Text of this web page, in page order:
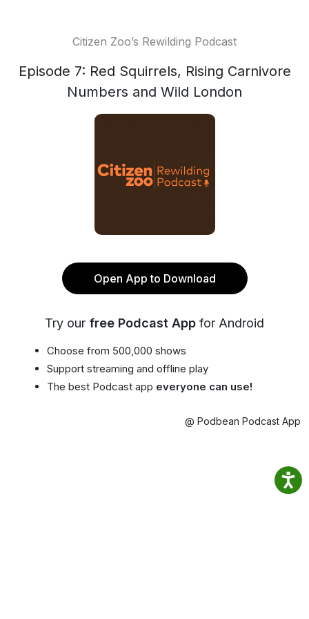
Citizen Zoo’s Rewilding Podcast
Episode 7: Red Squirrels, Rising Carnivore
Numbers and Wild London
Open App to Download
Try our free Podcast App for Android
Choose from 500,000 shows
Support streaming and offline play
The best Podcast app everyone can use!
@ Podbean Podcast App